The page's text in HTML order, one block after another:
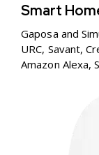
Smart
Gaposa and
URC, Savant,
Amazon Alexa,